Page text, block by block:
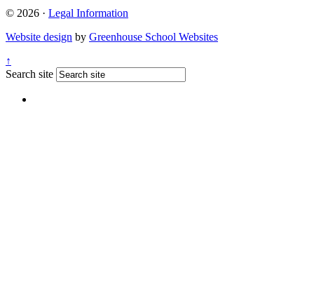
© 2026 · Legal Information
Website design by Greenhouse School Websites
↑
Search site